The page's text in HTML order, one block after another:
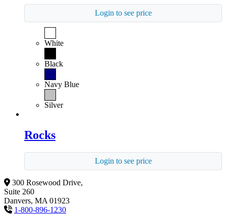
Login to see price
White
Black
Navy Blue
Silver
Rocks
Login to see price
300 Rosewood Drive,
Suite 260
Danvers, MA 01923
1-800-896-1230